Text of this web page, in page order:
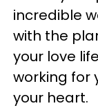
incredible
with the
your love
working for
your heart.